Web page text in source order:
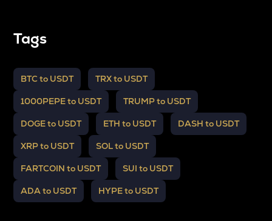
Tags
BTC to USDT TRX to USDT
1000PEPE to USDT TRUMP to USDT
DOGE to USDT ETH to USDT DASH to USDT
XRP to USDT SOL to USDT
FARTCOIN to USDT SUI to USDT
ADA to USDT HYPE to USDT